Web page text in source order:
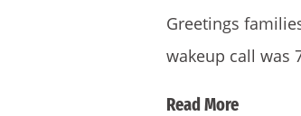
Greetings
wakeup call was
Read More